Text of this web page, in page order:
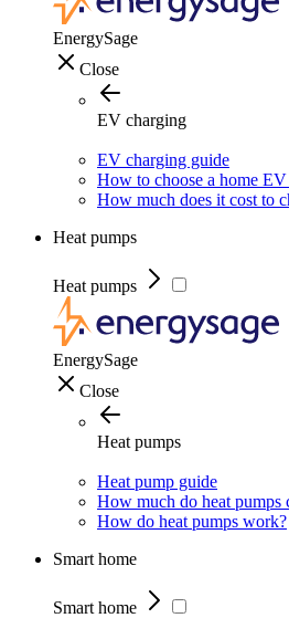
EnergySage
Close
EV charging
EV charging guide
How to choose a home EV
How much does it cost to
Heat pumps
Heat pumps
EnergySage
Close
Heat pumps
Heat pump guide
How much do heat pumps
How do heat pumps work?
Smart home
Smart home